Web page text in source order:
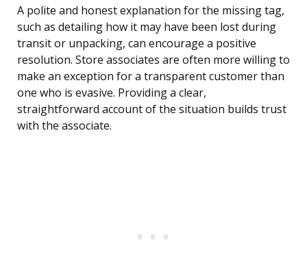
A polite and honest explanation for the missing tag,
such as detailing how it may have been lost during
transit or unpacking, can encourage a positive
resolution. Store associates are often more willing to
make an exception for a transparent customer than
one who is evasive. Providing a clear,
straightforward account of the situation builds trust
with the associate.